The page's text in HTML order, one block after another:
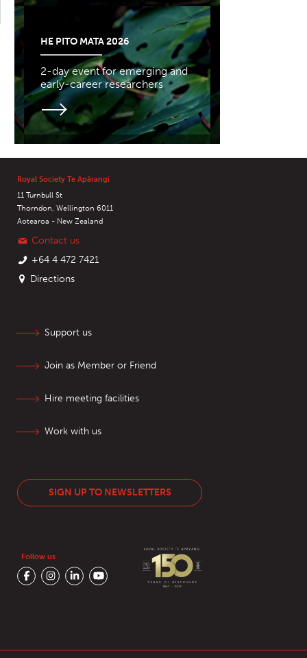
HE PITO MATA 2026
2-day event for emerging and
early-career researchers
Royal Society Te Apārangi
11 Turnbull St
Thorndon, Wellington 6011
Aotearoa - New Zealand
Contact us
+64 4 472 7421
Directions
Support us
Join as Member or Friend
Hire meeting facilities
Work with us
SIGN UP TO NEWSLETTERS
Follow us